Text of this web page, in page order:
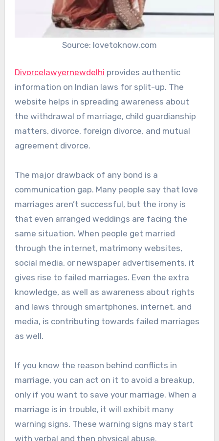
Source: lovetoknow.com
Divorcelawyernewdelhi provides authentic
information on Indian laws for split-up. The
website helps in spreading awareness about
the withdrawal of marriage, child guardianship
matters, divorce, foreign divorce, and mutual
agreement divorce.
The major drawback of any bond is a
communication gap. Many people say that love
marriages aren’t successful, but the irony is
that even arranged weddings are facing the
same situation. When people get married
through the internet, matrimony websites,
social media, or newspaper advertisements, it
gives rise to failed marriages. Even the extra
knowledge, as well as awareness about rights
and laws through smartphones, internet, and
media, is contributing towards failed marriages
as well.
If you know the reason behind conflicts in
marriage, you can act on it to avoid a breakup,
only if you want to save your marriage. When a
marriage is in trouble, it will exhibit many
warning signs. These warning signs may start
with verbal and then physical abuse.